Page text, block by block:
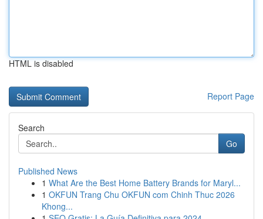
HTML is disabled
Report Page
Search
Go
Published News
1 What Are the Best Home Battery Brands for Maryl...
1 OKFUN Trang Chu OKFUN com Chinh Thuc 2026
Khong...